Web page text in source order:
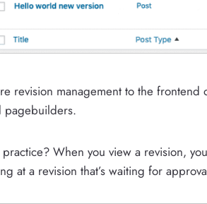
revision management to the
pagebuilders.
When you view a revision,
at a revision that’s waiting for